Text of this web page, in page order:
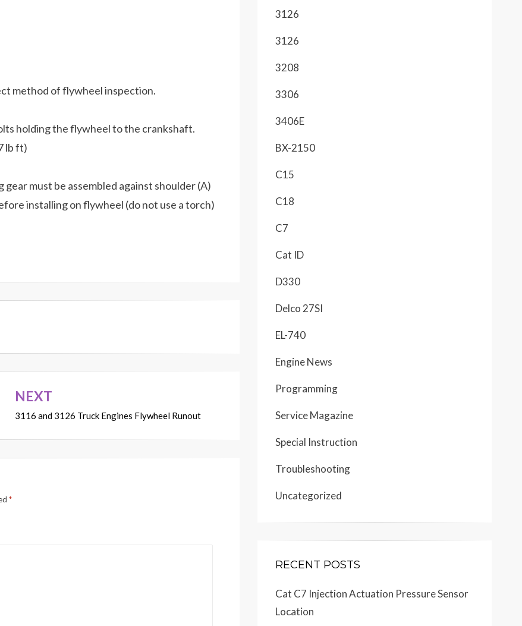
method of flywheel inspection.
holding the flywheel to the crankshaft.
lb ft)
must be assembled against shoulder (A)
installing on flywheel (do not use a torch)
NEXT
3116 and 3126 Truck Engines Flywheel Runout
*
3126
3126
3208
3306
3406E
BX-2150
C15
C18
C7
Cat ID
D330
Delco 27SI
EL-740
Engine News
Programming
Service Magazine
Special Instruction
Troubleshooting
Uncategorized
RECENT POSTS
Cat C7 Injection Actuation Pressure Sensor
Location